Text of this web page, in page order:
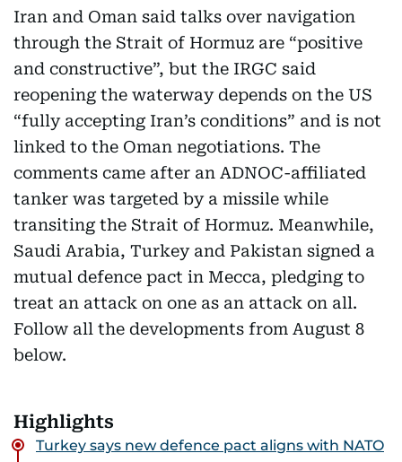
Iran and Oman said talks over navigation
through the Strait of Hormuz are “positive
and constructive”, but the IRGC said
reopening the waterway depends on the US
“fully accepting Iran’s conditions” and is not
linked to the Oman negotiations. The
comments came after an ADNOC-affiliated
tanker was targeted by a missile while
transiting the Strait of Hormuz. Meanwhile,
Saudi Arabia, Turkey and Pakistan signed a
mutual defence pact in Mecca, pledging to
treat an attack on one as an attack on all.
Follow all the developments from August 8
below.
Highlights
Turkey says new defence pact aligns with NATO